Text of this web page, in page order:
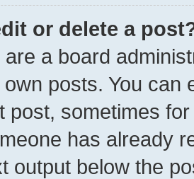
or delete a
a board
posts. You can
post, sometimes
has already
output below the